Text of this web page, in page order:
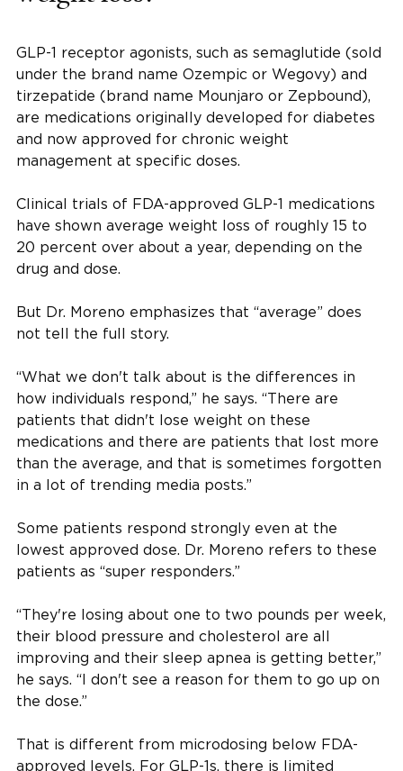
GLP-1 receptor agonists, such as semaglutide (sold
under the brand name Ozempic or Wegovy) and
tirzepatide (brand name Mounjaro or Zepbound),
are medications originally developed for diabetes
and now approved for chronic weight
management at specific doses.
Clinical trials of FDA-approved GLP-1 medications
have shown average weight loss of roughly 15 to
20 percent over about a year, depending on the
drug and dose.
But Dr. Moreno emphasizes that “average” does
not tell the full story.
“What we don't talk about is the differences in
how individuals respond,” he says. “There are
patients that didn't lose weight on these
medications and there are patients that lost more
than the average, and that is sometimes forgotten
in a lot of trending media posts.”
Some patients respond strongly even at the
lowest approved dose. Dr. Moreno refers to these
patients as “super responders.”
“They're losing about one to two pounds per week,
their blood pressure and cholesterol are all
improving and their sleep apnea is getting better,”
he says. “I don't see a reason for them to go up on
the dose.”
That is different from microdosing below FDA-
approved levels. For GLP-1s, there is limited